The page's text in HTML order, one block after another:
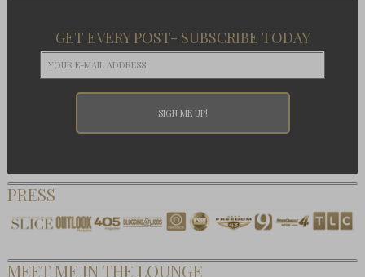
GET EVERY POST- SUBSCRIBE TODAY
PRESS
MEET ME IN THE LOUNGE